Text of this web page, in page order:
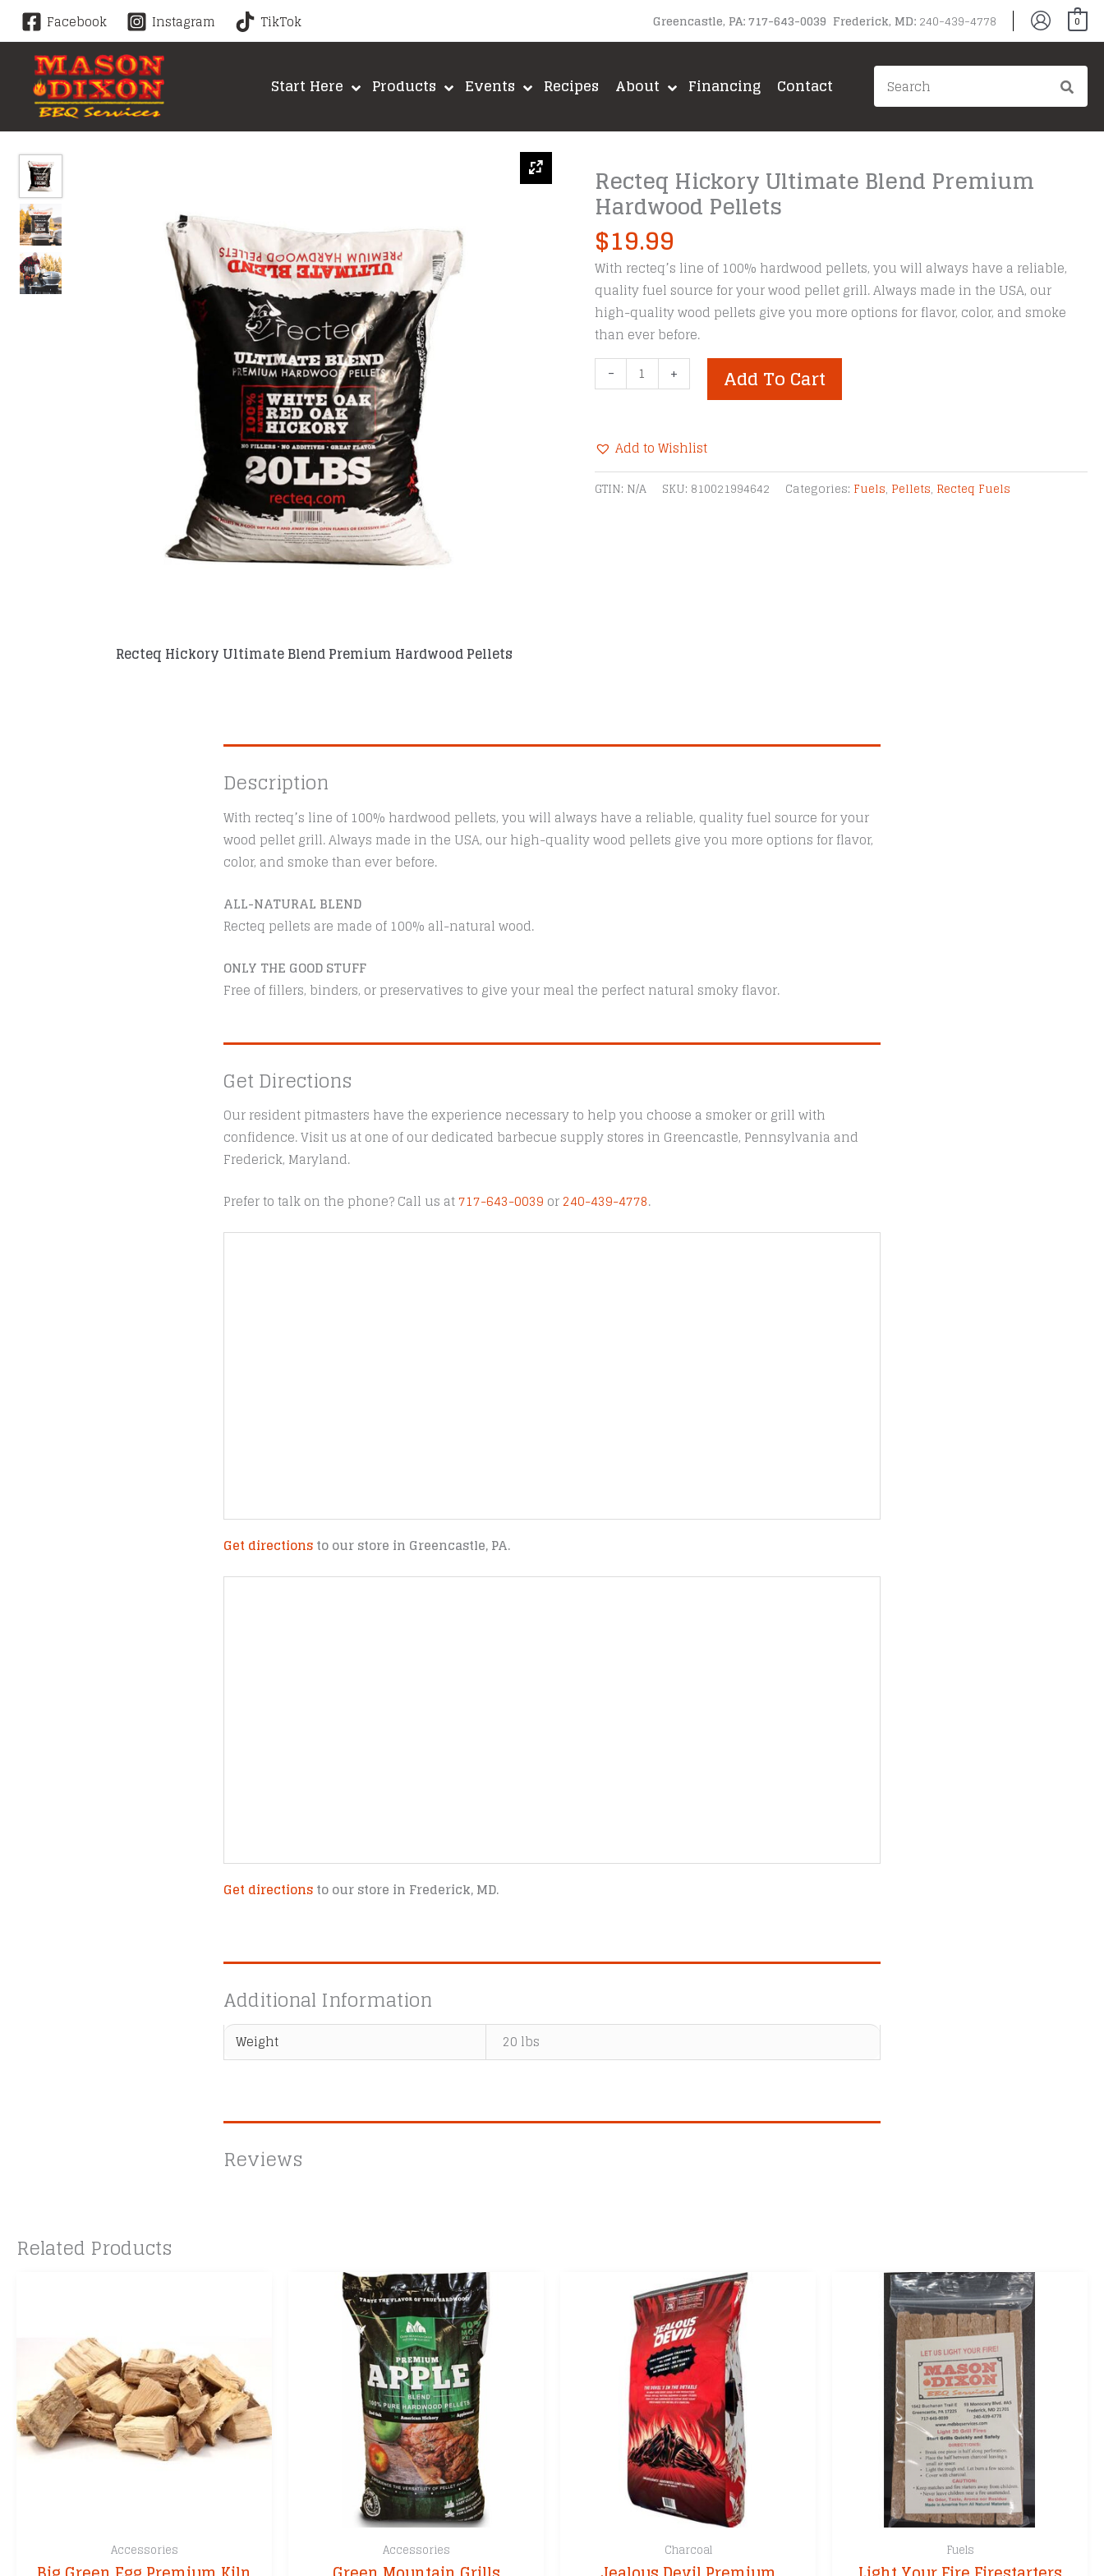
Skip
content
Facebook Instagram TikTok Greencastle, PA: 717-643-0039 Frederick, MD:240-439-4778 0
Start Here Products Events Recipes About Financing Contact
Search
for:
Recteq Hickory Ultimate Blend Premium Hardwood Pellets
Recteq Hickory Ultimate Blend Premium
Hardwood Pellets
$19.99
With recteq’s line of 100% hardwood pellets, you will always have a reliable,
quality fuel source for your wood pellet grill. Always made in the USA, our
high-quality wood pellets give you more options for flavor, color, and smoke
than ever before.
-
Recteq
Hickory
Premium
Hardwood
+ Add To Cart
Add to Wishlist
Alternative:
GTIN: N/A SKU: 810021994642 Categories: Fuels, Pellets, Recteq Fuels
Description
With recteq’s line of 100% hardwood pellets, you will always have a reliable, quality fuel source for your
wood pellet grill. Always made in the USA, our high-quality wood pellets give you more options for flavor,
color, and smoke than ever before.
ALL-NATURAL BLEND
Recteq pellets are made of 100% all-natural wood.
ONLY THE GOOD STUFF
Free of fillers, binders, or preservatives to give your meal the perfect natural smoky flavor.
Get Directions
Our resident pitmasters have the experience necessary to help you choose a smoker or grill with
confidence. Visit us at one of our dedicated barbecue supply stores in Greencastle, Pennsylvania and
Frederick, Maryland.
Prefer to talk on the phone? Call us at717-643-0039 or240-439-4778.
Get directionsto our store in Greencastle, PA.
Get directionsto our store in Frederick, MD.
Additional Information
Weight 20 lbs
Reviews
Related Products
Accessories Accessories Charcoal Fuels